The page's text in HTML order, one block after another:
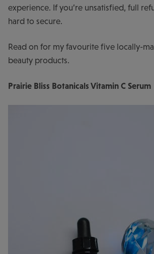
experience. If you’re unsatisfied, full
hard to secure.
Read on for my favourite five locally-
beauty products.
Prairie Bliss Botanicals Vitamin C Serum